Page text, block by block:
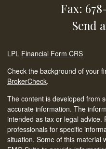
Fax:
Send
LPL Financial Form CRS
Check the background of your
BrokerCheck.
The content is developed from
accurate information. The
intended as tax or legal advice.
professionals for specific
situation. Some of this material